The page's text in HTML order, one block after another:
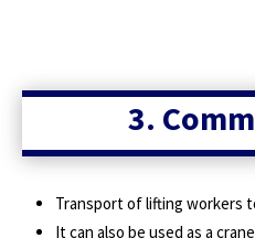
3.
Transport of lifting workers
It can also be used as a